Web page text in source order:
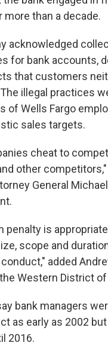
than a decade.
acknowledged
for bank accounts,
that customers
illegal practices
of Wells Fargo
sales targets.
cheat to
other
General
penalty is
scope and
added
Western District of
bank managers
as early as 2002
2016.